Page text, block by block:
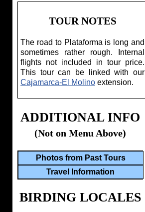
TOUR NOTES
The road to Plataforma is long and
sometimes rather rough. Internal
flights not included in tour price.
This tour can be linked with our
Cajamarca-El Molino extension.
ADDITIONAL INFO
(Not on Menu Above)
Photos from Past Tours
Travel Information
BIRDING LOCALES